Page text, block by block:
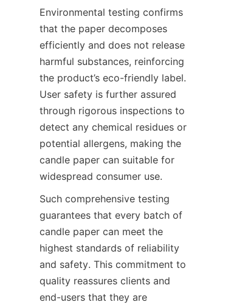
Environmental testing confirms
that the paper decomposes
efficiently and does not release
harmful substances, reinforcing
the product’s eco-friendly label.
User safety is further assured
through rigorous inspections to
detect any chemical residues or
potential allergens, making the
candle paper can suitable for
widespread consumer use.
Such comprehensive testing
guarantees that every batch of
candle paper can meet the
highest standards of reliability
and safety. This commitment to
quality reassures clients and
end-users that they are